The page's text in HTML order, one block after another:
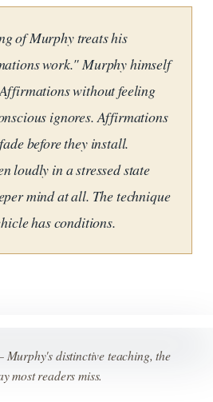
of Murphy treats his
work." Murphy himself
without feeling
ignores. Affirmations
before they install.
loudly in a stressed state
mind at all. The technique
has conditions.
Murphy's distinctive teaching, the
most readers miss.